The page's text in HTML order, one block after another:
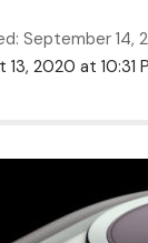
2020 at 10:31
September 14,